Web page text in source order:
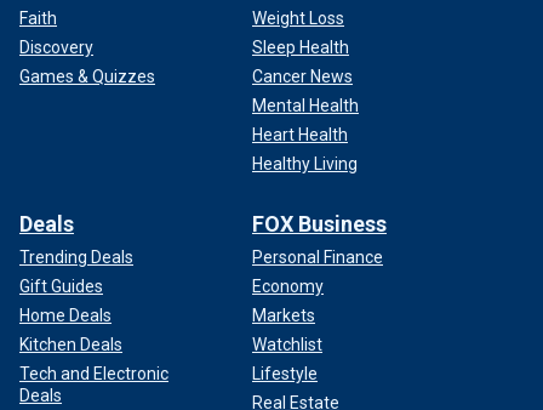
Faith
Discovery
Games & Quizzes
Weight Loss
Sleep Health
Cancer News
Mental Health
Heart Health
Healthy Living
Deals
Trending Deals
Gift Guides
Home Deals
Kitchen Deals
Tech and Electronic
Deals
FOX Business
Personal Finance
Economy
Markets
Watchlist
Lifestyle
Real Estate